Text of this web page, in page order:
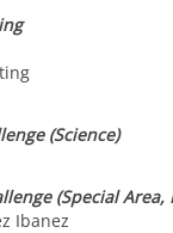
(Science)
(Special
Ibanez